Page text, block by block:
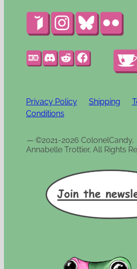
Privacy Policy Shipping
Conditions
—©2021-2026 ColonelCandy,
Annabelle Trottier, All Rights